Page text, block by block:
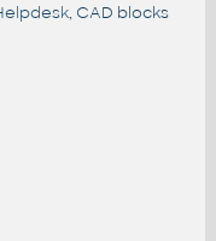
, CAD blocks